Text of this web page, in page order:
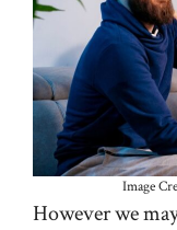
Image
However we